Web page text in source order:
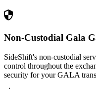
Non-Custodial Gala
SideShift's non-custodial
control throughout the
security for your GALA